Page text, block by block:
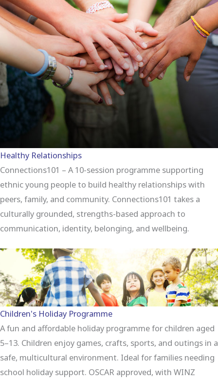
Healthy Relationships
Connections101 – A 10-session programme supporting
ethnic young people to build healthy relationships with
peers, family, and community. Connections101 takes a
culturally grounded, strengths-based approach to
communication, identity, belonging, and wellbeing.
Children's Holiday Programme
A fun and affordable holiday programme for children aged
5–13. Children enjoy games, crafts, sports, and outings in a
safe, multicultural environment. Ideal for families needing
school holiday support. OSCAR approved, with WINZ